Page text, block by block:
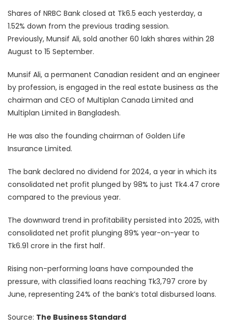
Shares of NRBC Bank closed at Tk6.5 each yesterday, a
1.52% down from the previous trading session.
Previously, Munsif Ali, sold another 60 lakh shares within 28
August to 15 September.
Munsif Ali, a permanent Canadian resident and an engineer
by profession, is engaged in the real estate business as the
chairman and CEO of Multiplan Canada Limited and
Multiplan Limited in Bangladesh.
He was also the founding chairman of Golden Life
Insurance Limited.
The bank declared no dividend for 2024, a year in which its
consolidated net profit plunged by 98% to just Tk4.47 crore
compared to the previous year.
The downward trend in profitability persisted into 2025, with
consolidated net profit plunging 89% year-on-year to
Tk6.91 crore in the first half.
Rising non-performing loans have compounded the
pressure, with classified loans reaching Tk3,797 crore by
June, representing 24% of the bank’s total disbursed loans.
Source: The Business Standard